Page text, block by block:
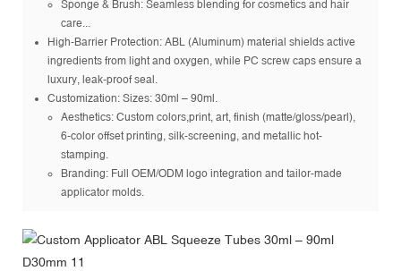
Sponge & Brush: Seamless blending for cosmetics and hair
care...
High-Barrier Protection: ABL (Aluminum) material shields active
ingredients from light and oxygen, while PC screw caps ensure a
luxury, leak-proof seal.
Customization: Sizes: 30ml – 90ml.
Aesthetics: Custom colors,print, art, finish (matte/gloss/pearl),
6-color offset printing, silk-screening, and metallic hot-
stamping.
Branding: Full OEM/ODM logo integration and tailor-made
applicator molds.